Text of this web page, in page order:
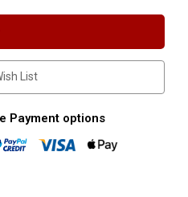
|
|
Spun
Round
Body
|
California
Legal
Catalytic
Converter
List
Payment options